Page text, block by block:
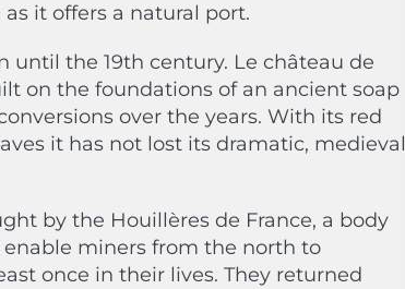
it offers a natural port.
the 19th century. Le château de
on the foundations of an ancient soap
over the years. With its red
it has not lost its dramatic, medieval
by the Houillères de France, a body
miners from the north to
once in their lives. They returned